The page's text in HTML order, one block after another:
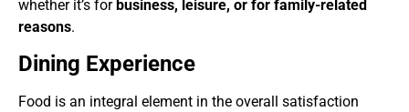
whether it’s forbusiness, leisure, or for family-related
reasons.
Dining Experience
Food is an integral element in the overall satisfaction